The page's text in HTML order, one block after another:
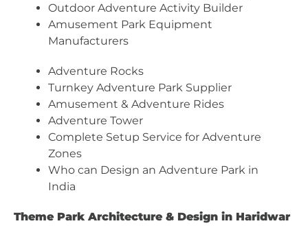
Outdoor Adventure Activity Builder
Amusement Park Equipment
Manufacturers
Adventure Rocks
Turnkey Adventure Park Supplier
Amusement & Adventure Rides
Adventure Tower
Complete Setup Service for Adventure
Zones
Who can Design an Adventure Park in
India
Theme Park Architecture & Design in Haridwar